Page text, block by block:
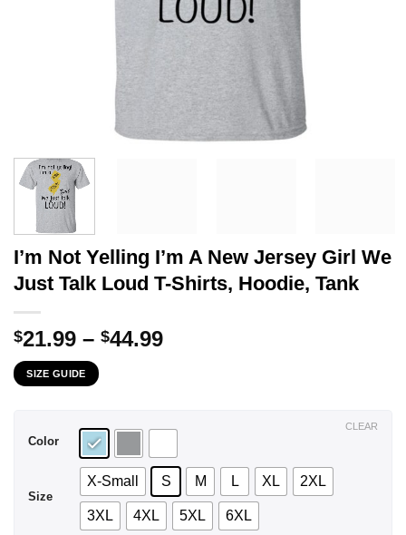
I’m Not Yelling I’m A New Jersey Girl We
Just Talk Loud T-Shirts, Hoodie, Tank
$21.99 – $44.99Price
$44.99
SIZE GUIDE
Color
Size
X-Small S M L XL 2XL
3XL 4XL 5XL 6XL
CLEAR